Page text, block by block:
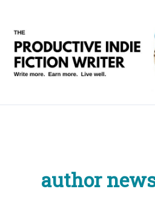
content
author